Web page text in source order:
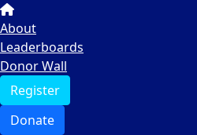
About
Leaderboards
Donor Wall
Register
Donate